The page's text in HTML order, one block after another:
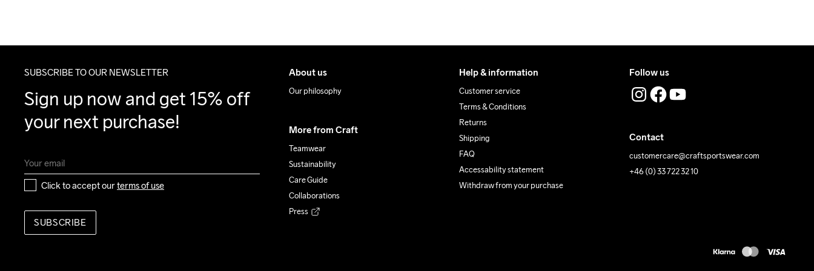
Clean
40
SUBSCRIBE TO OUR NEWSLETTER
Sign up now and get 15% off
your next purchase!
Click to accept our terms of use
SUBSCRIBE
About us
Our philosophy
More from Craft
Teamwear
Sustainability
Care Guide
Collaborations
Press
Help & information
Customer service
Terms & Conditions
Returns
Shipping
FAQ
Accessability statement
Withdraw from your purchase
Follow us
Contact
customercare@craftsportswear.com
+46 (0) 33 722 32 10